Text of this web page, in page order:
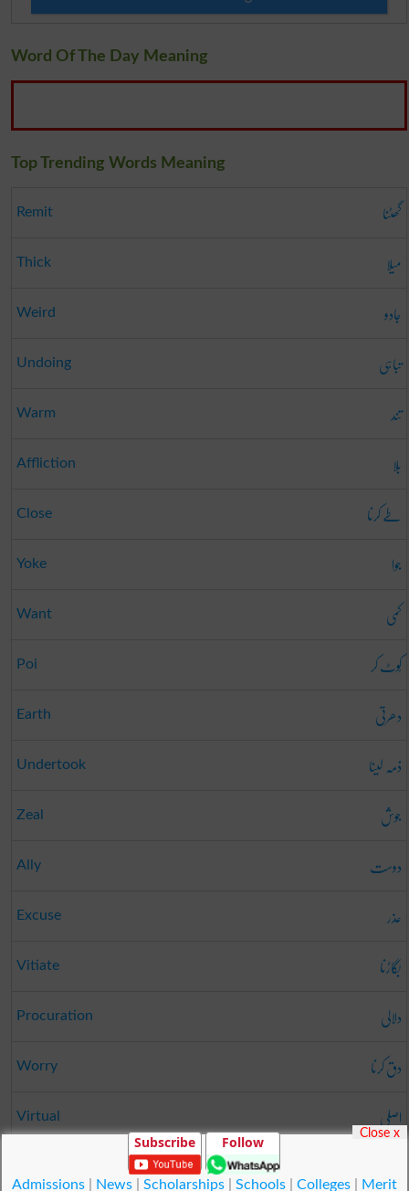
Word Of The Day Meaning
Top Trending Words Meaning
Remit گھٹنا
Thick میلا
Weird جادو
Undoing تباہی
Warm تند
Affliction بلا
Close طے کرنا
Yoke جوا
Want کمی
Poi کُوٹ کر
Earth دھرتی
Undertook ذمہ لینا
Zeal جوش
Ally دوست
Excuse عذر
Vitiate بگاڑنا
Procuration دلالی
Worry دق کرنا
Virtual اصلی
Subscribe Follow
Admissions| News| Scholarships| Schools| Colleges| Merit
Close x